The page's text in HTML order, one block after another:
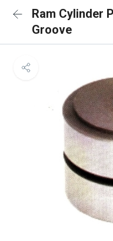
Ram Cylinder
Groove